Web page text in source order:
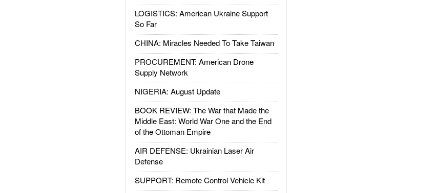
LOGISTICS: American Ukraine Support
So Far
CHINA: Miracles Needed To Take Taiwan
PROCUREMENT: American Drone
Supply Network
NIGERIA: August Update
BOOK REVIEW: The War that Made the
Middle East: World War One and the End
of the Ottoman Empire
AIR DEFENSE: Ukrainian Laser Air
Defense
SUPPORT: Remote Control Vehicle Kit